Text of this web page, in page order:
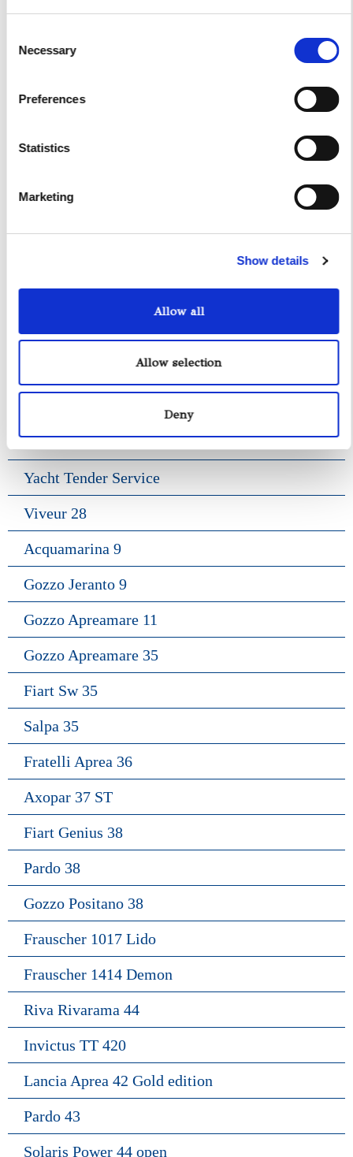
Selection
Necessary
Preferences
Statistics
Marketing
Show details
Allow all
Allow selection
Deny
Car Services
Car Tours
Other Services
Yacht Tender Service
Viveur 28
Acquamarina 9
Gozzo Jeranto 9
Gozzo Apreamare 11
Gozzo Apreamare 35
Fiart Sw 35
Salpa 35
Fratelli Aprea 36
Axopar 37 ST
Fiart Genius 38
Pardo 38
Gozzo Positano 38
Frauscher 1017 Lido
Frauscher 1414 Demon
Riva Rivarama 44
Invictus TT 420
Lancia Aprea 42 Gold edition
Pardo 43
Solaris Power 44 open